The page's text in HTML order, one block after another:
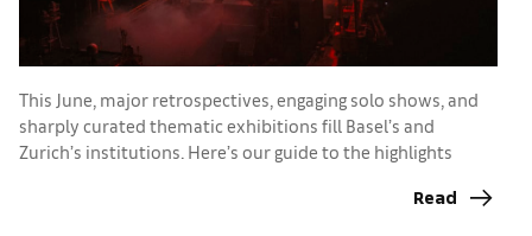
This June, major retrospectives, engaging solo shows, and
sharply curated thematic exhibitions fill Basel’s and
Zurich’s institutions. Here’s our guide to the highlights
Read